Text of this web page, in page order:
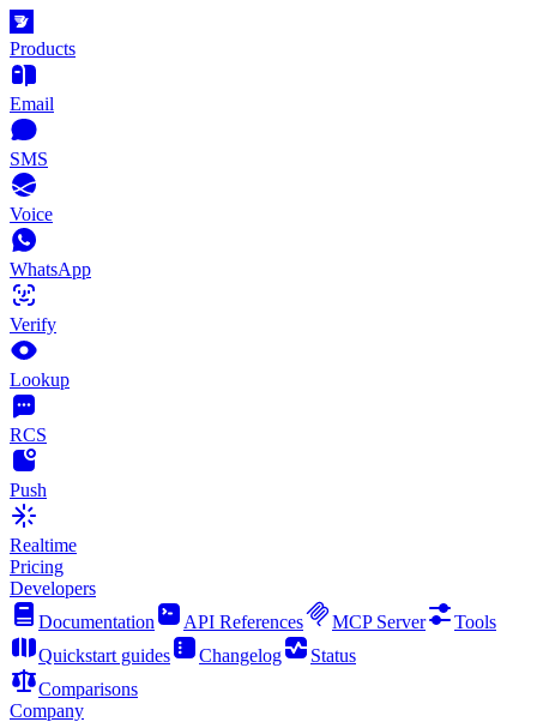
Products
Email
SMS
Voice
WhatsApp
Verify
Lookup
RCS
Push
Realtime
Pricing
Developers
Documentation
API References MCP Server
Tools
Quickstart guides
Changelog
Status
Comparisons
Company